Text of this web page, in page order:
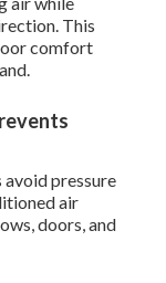
This
comfort
avoid pressure
air
doors, and